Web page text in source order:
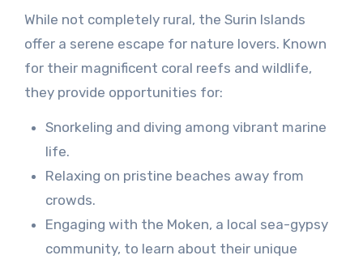
While not completely rural, the Surin Islands
offer a serene escape for nature lovers. Known
for their magnificent coral reefs and wildlife,
they provide opportunities for:
Snorkeling and diving among vibrant marine
life.
Relaxing on pristine beaches away from
crowds.
Engaging with the Moken, a local sea-gypsy
community, to learn about their unique